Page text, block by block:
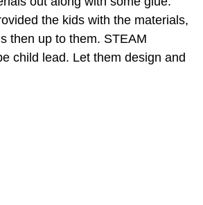
the kids with the materials,
then up to them. STEAM
child lead. Let them design and